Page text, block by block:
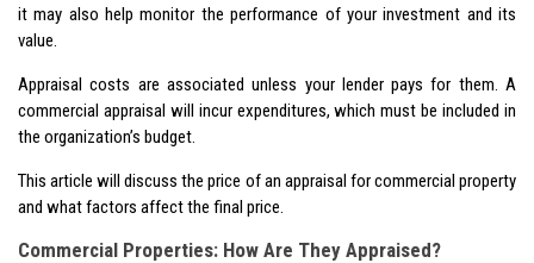
it may also help monitor the performance of your investment and its
value.
Appraisal costs are associated unless your lender pays for them. A
commercial appraisal will incur expenditures, which must be included in
the organization’s budget.
This article will discuss the price of an appraisal for commercial property
and what factors affect the final price.
Commercial Properties: How Are They Appraised?